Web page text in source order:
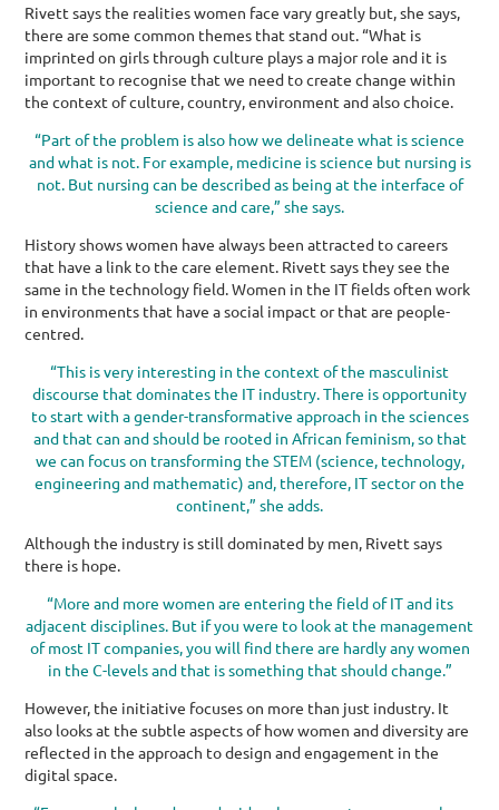
Rivett says the realities women face vary greatly but, she says,
there are some common themes that stand out. “What is
imprinted on girls through culture plays a major role and it is
important to recognise that we need to create change within
the context of culture, country, environment and also choice.
“Part of the problem is also how we delineate what is science
and what is not. For example, medicine is science but nursing is
not. But nursing can be described as being at the interface of
science and care,” she says.
History shows women have always been attracted to careers
that have a link to the care element. Rivett says they see the
same in the technology field. Women in the IT fields often work
in environments that have a social impact or that are people-
centred.
“This is very interesting in the context of the masculinist
discourse that dominates the IT industry. There is opportunity
to start with a gender-transformative approach in the sciences
and that can and should be rooted in African feminism, so that
we can focus on transforming the STEM (science, technology,
engineering and mathematic) and, therefore, IT sector on the
continent,” she adds.
Although the industry is still dominated by men, Rivett says
there is hope.
“More and more women are entering the field of IT and its
adjacent disciplines. But if you were to look at the management
of most IT companies, you will find there are hardly any women
in the C-levels and that is something that should change.”
However, the initiative focuses on more than just industry. It
also looks at the subtle aspects of how women and diversity are
reflected in the approach to design and engagement in the
digital space.